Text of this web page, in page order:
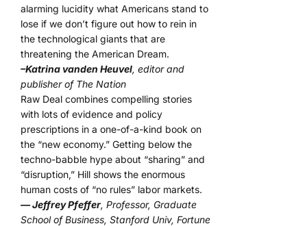
alarming lucidity what Americans stand to
lose if we don’t figure out how to rein in
the technological giants that are
threatening the American Dream.
–Katrina vanden Heuvel, editor and
publisher of The Nation
Raw Deal combines compelling stories
with lots of evidence and policy
prescriptions in a one-of-a-kind book on
the “new economy.” Getting below the
techno-babble hype about “sharing” and
“disruption,” Hill shows the enormous
human costs of “no rules” labor markets.
— Jeffrey Pfeffer, Professor, Graduate
School of Business, Stanford Univ, Fortune